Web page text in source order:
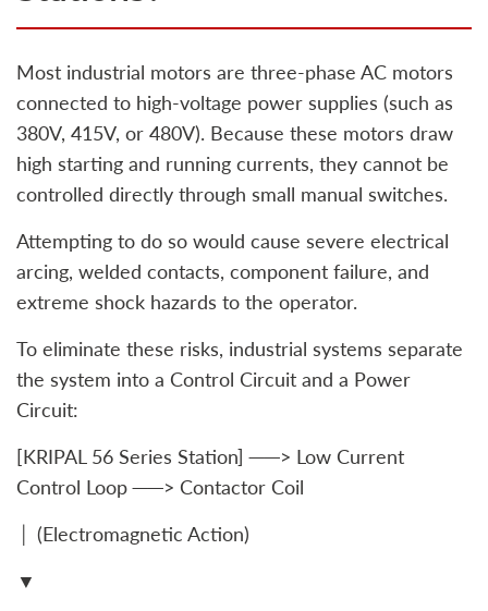
Most industrial motors are three-phase AC motors
connected to high-voltage power supplies (such as
380V, 415V, or 480V). Because these motors draw
high starting and running currents, they cannot be
controlled directly through small manual switches.
Attempting to do so would cause severe electrical
arcing, welded contacts, component failure, and
extreme shock hazards to the operator.
To eliminate these risks, industrial systems separate
the system into a Control Circuit and a Power
Circuit:
[KRIPAL 56 Series Station] ──> Low Current
Control Loop ──> Contactor Coil
│ (Electromagnetic Action)
▼